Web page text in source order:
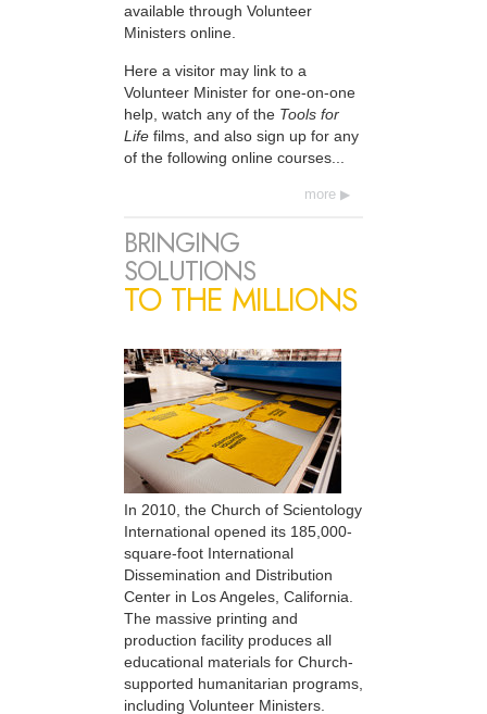
available through Volunteer
Ministers online.
Here a visitor may link to a
Volunteer Minister for one-on-one
help, watch any of the Tools for
Life films, and also sign up for any
of the following online courses...
more
BRINGING
SOLUTIONS
TO THE MILLIONS
In 2010, the Church of Scientology
International opened its 185,000-
square-foot International
Dissemination and Distribution
Center in Los Angeles, California.
The massive printing and
production facility produces all
educational materials for Church-
supported humanitarian programs,
including Volunteer Ministers.